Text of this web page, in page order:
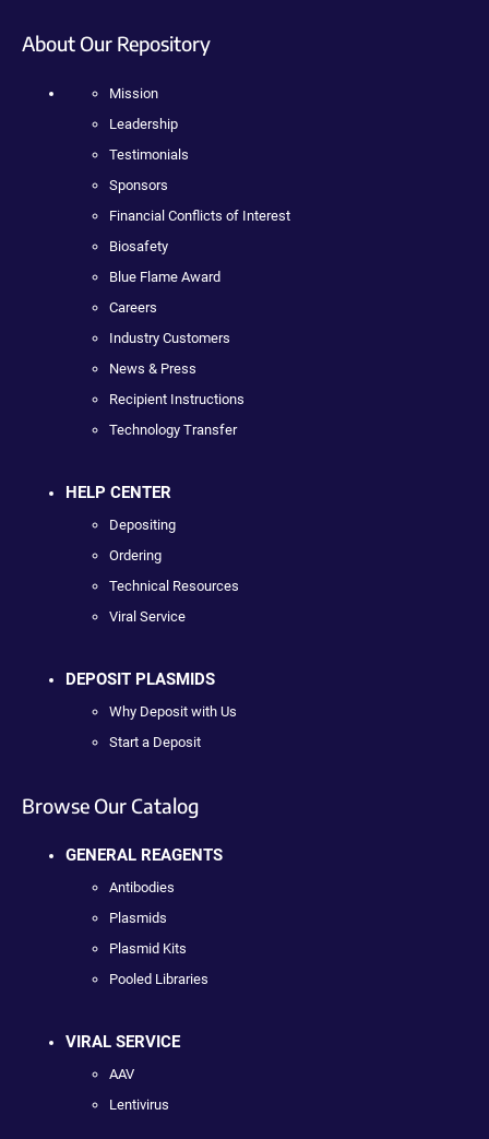
About Our Repository
Mission
Leadership
Testimonials
Sponsors
Financial Conflicts of Interest
Biosafety
Blue Flame Award
Careers
Industry Customers
News & Press
Recipient Instructions
Technology Transfer
HELP CENTER
Depositing
Ordering
Technical Resources
Viral Service
DEPOSIT PLASMIDS
Why Deposit with Us
Start a Deposit
Browse Our Catalog
GENERAL REAGENTS
Antibodies
Plasmids
Plasmid Kits
Pooled Libraries
VIRAL SERVICE
AAV
Lentivirus